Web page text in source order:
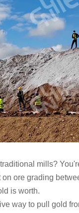
mills?
ore grading
is worth.
way to pull gold